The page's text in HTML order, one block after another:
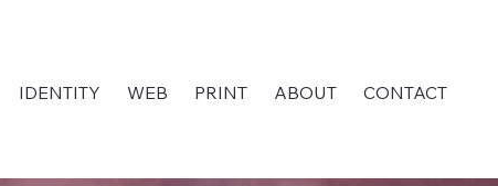
IDENTITY WEB PRINT ABOUT CONTACT